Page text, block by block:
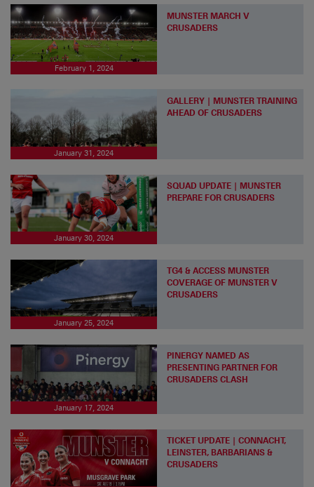
February 1, 2024
MUNSTER MARCH V
CRUSADERS
January 31, 2024
GALLERY | MUNSTER TRAINING
AHEAD OF CRUSADERS
January 30, 2024
SQUAD UPDATE | MUNSTER
PREPARE FOR CRUSADERS
January 25, 2024
TG4 & ACCESS MUNSTER
COVERAGE OF MUNSTER V
CRUSADERS
January 17, 2024
PINERGY NAMED AS
PRESENTING PARTNER FOR
CRUSADERS CLASH
TICKET UPDATE | CONNACHT,
LEINSTER, BARBARIANS &
CRUSADERS